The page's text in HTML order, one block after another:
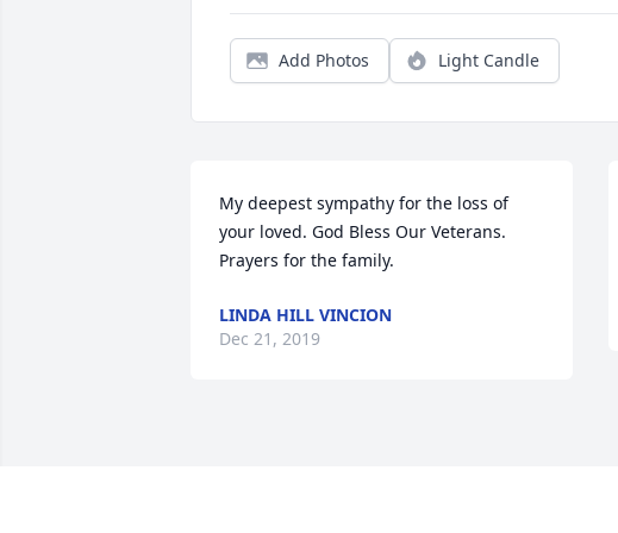
Add Photos Light Candle
My deepest sympathy for the loss of
your loved. God Bless Our Veterans.
Prayers for the family.
LINDA HILL VINCION
Dec 21, 2019